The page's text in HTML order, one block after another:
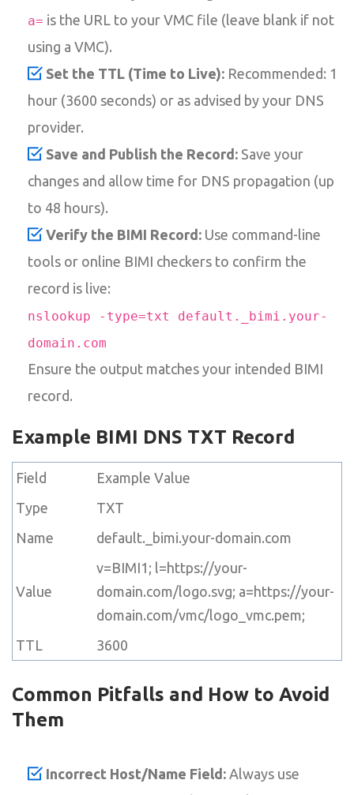
a= is the URL to your VMC file (leave blank if not
using a VMC).
Set the TTL (Time to Live): Recommended: 1
hour (3600 seconds) or as advised by your DNS
provider.
Save and Publish the Record: Save your
changes and allow time for DNS propagation (up
to 48 hours).
Verify the BIMI Record: Use command-line
tools or online BIMI checkers to confirm the
record is live:
nslookup -type=txt default._bimi.your-
domain.com
Ensure the output matches your intended BIMI
record.
Example BIMI DNS TXT Record
Field
Example Value
Type
TXT
Name
default._bimi.your-domain.com
Value
v=BIMI1; l=https://your-
domain.com/logo.svg; a=https://your-
domain.com/vmc/logo_vmc.pem;
TTL
3600
Common Pitfalls and How to Avoid
Them
Incorrect Host/Name Field: Always use